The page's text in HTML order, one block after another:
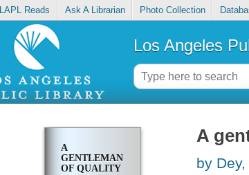
LAPL Reads Ask A Librarian Photo Collection
Los Angeles
A
GENTLEMAN
OF QUALITY
A
by